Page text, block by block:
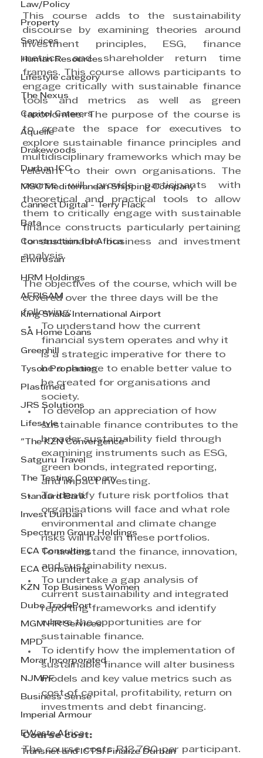
Law/Policy
Property
Services
Human Resources
Lifestyle category
The Nexus
Capitol Caterers
Aquelle
Drakewoods
Durban ICC
MSC Mediterranean Shipping Company
Cannect Digital - Terry Flack
Bata
Construction for Africa
Envirosan
HRM Holdings
AFRISAM
King Shaka International Airport
SA Home Loans
Greenhill
Tyson Properties
Plastimed
JRS Solutions
Lifestyle
"The KZN Convergence"
Satguru Travel
The Testing Company
Standard Bank
Invest Durban
Spectrum Group Holdings
ECA Consulting
ECA Consulting
KZN Top Business Women
Dube TradePort
MGM HR Services
MPD
Morar Incorporated
NJMPF
Business Sense
Imperial Armour
EWaste Africa
Transnet and ICTSI Finalize Durban
This course adds to the sustainability
discourse by examining theories around
investment principles, ESG, finance
metrics and shareholder return time
frames. This course allows participants to
engage critically with sustainable finance
tools and metrics as well as green
taxonomies. The purpose of the course is
to create the space for executives to
explore sustainable finance principles and
multidisciplinary frameworks which may be
relevant to their own organisations. The
course will provide participants with
theoretical and practical tools to allow
them to critically engage with sustainable
finance constructs particularly pertaining
to sustainable business and investment
analysis.
The objectives of the course, which will be
covered over the three days will be the
following:
To understand how the current
financial system operates and why it
is a strategic imperative for there to
be a change to enable better value to
be created for organisations and
society.
To develop an appreciation of how
sustainable finance contributes to the
broader sustainability field through
examining instruments such as ESG,
green bonds, integrated reporting,
and impact investing.
To identify future risk portfolios that
organisations will face and what role
environmental and climate change
risks will have in these portfolios.
To understand the finance, innovation,
and sustainability nexus.
To undertake a gap analysis of
current sustainability and integrated
reporting frameworks and identify
where the opportunities are for
sustainable finance.
To identify how the implementation of
sustainable finance will alter business
models and key value metrics such as
cost of capital, profitability, return on
investments and debt financing.
Course cost:
The course costs R12,780 per participant.